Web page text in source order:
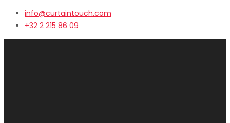
info@curtaintouch.com
+32 2 215 86 09